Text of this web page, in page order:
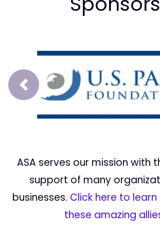
Prev
ASA serves our mission with
support of many
businesses. Click here to
these amazing